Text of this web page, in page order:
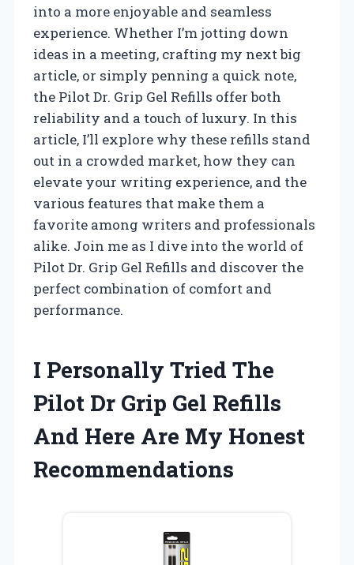
into a more enjoyable and seamless
experience. Whether I’m jotting down
ideas in a meeting, crafting my next big
article, or simply penning a quick note,
the Pilot Dr. Grip Gel Refills offer both
reliability and a touch of luxury. In this
article, I’ll explore why these refills stand
out in a crowded market, how they can
elevate your writing experience, and the
various features that make them a
favorite among writers and professionals
alike. Join me as I dive into the world of
Pilot Dr. Grip Gel Refills and discover the
perfect combination of comfort and
performance.
I Personally Tried The
Pilot Dr Grip Gel Refills
And Here Are My Honest
Recommendations